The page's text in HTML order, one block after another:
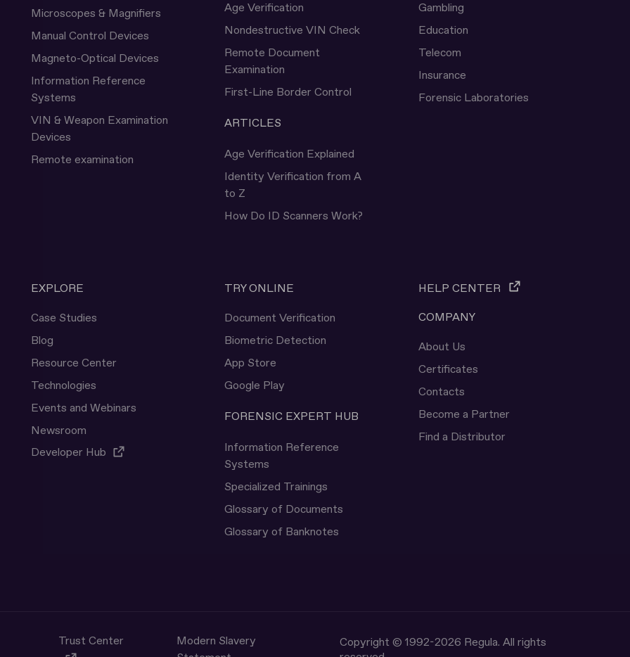
Microscopes & Magnifiers
Manual Control Devices
Magneto-Optical Devices
Information Reference
Systems
VIN & Weapon Examination
Devices
Remote examination
Age Verification
Nondestructive VIN Check
Remote Document
Examination
First-Line Border Control
ARTICLES
Age Verification Explained
Identity Verification from A
to Z
How Do ID Scanners Work?
Gambling
Education
Telecom
Insurance
Forensic Laboratories
EXPLORE
Case Studies
Blog
Resource Center
Technologies
Events and Webinars
Newsroom
Developer Hub
TRY ONLINE
Document Verification
Biometric Detection
App Store
Google Play
FORENSIC EXPERT HUB
Information Reference
Systems
Specialized Trainings
Glossary of Documents
Glossary of Banknotes
HELP CENTER
COMPANY
About Us
Certificates
Contacts
Become a Partner
Find a Distributor
Trust Center
Modern Slavery
Copyright © 1992-2026 Regula. All rights